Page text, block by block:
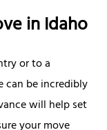
in Idaho
or to a
can be incredibly
will help set